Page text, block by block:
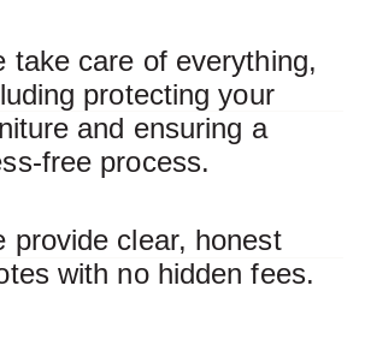
take care of everything,
protecting your
and ensuring a
free process.
provide clear, honest
with no hidden fees.